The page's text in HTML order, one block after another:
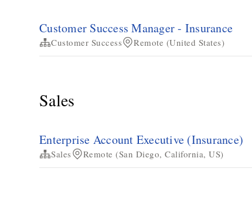
Customer Success Manager - Insurance
Customer Success Remote (United States)
Sales
Enterprise Account Executive (Insurance)
Sales Remote (San Diego, California, US)